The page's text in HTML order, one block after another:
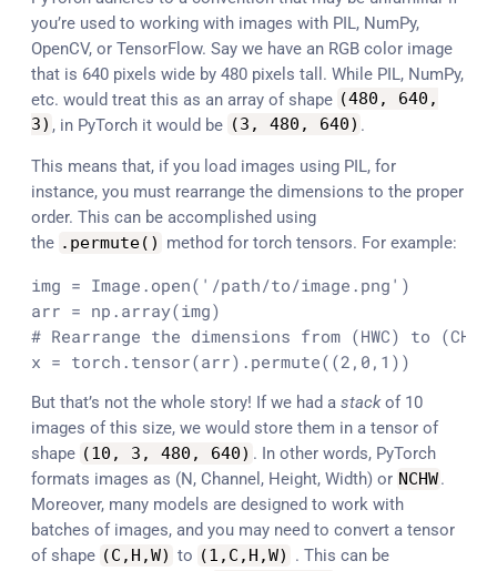
you’re used to working with images with PIL, NumPy,
OpenCV, or TensorFlow. Say we have an RGB color image
that is 640 pixels wide by 480 pixels tall. While PIL, NumPy,
etc. would treat this as an array of shape (480 , 640 ,
3) , in PyTorch it would be (3 , 480 , 640) .
This means that, if you load images using PIL, for
instance, you must rearrange the dimensions to the proper
order. This can be accomplished using
the . permute( ) method for torch tensors. For example:
img = Image.open('/path/to/image.png')
arr = np.array(img)
# Rearrange the dimensions from (HWC) to (CHW)
x = torch.tensor(arr).permute((2,0,1))
But that’s not the whole story! If we had a stackof 10
images of this size, we would store them in a tensor of
shape (10 , 3 , 480 , 640) . In other words, PyTorch
formats images as (N, Channel, Height, Width) or NCHW.
Moreover, many models are designed to work with
batches of images, and you may need to convert a tensor
of shape (C , H ,W) to (1 , C , H ,W) . This can be